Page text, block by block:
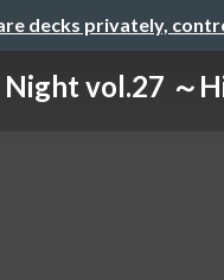
decks privately,
Night vol.27 ～